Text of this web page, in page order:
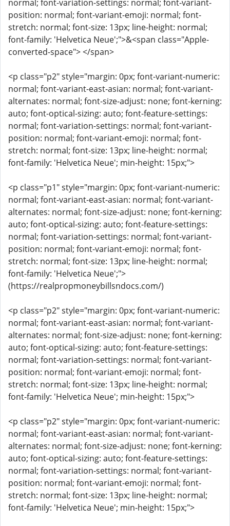
normal; font-variation-settings: normal; font-variant-
position: normal; font-variant-emoji: normal; font-
stretch: normal; font-size: 13px; line-height: normal;
font-family: 'Helvetica Neue';">&<span class="Apple-
converted-space"> </span>
<p class="p2" style="margin: 0px; font-variant-numeric:
normal; font-variant-east-asian: normal; font-variant-
alternates: normal; font-size-adjust: none; font-kerning:
auto; font-optical-sizing: auto; font-feature-settings:
normal; font-variation-settings: normal; font-variant-
position: normal; font-variant-emoji: normal; font-
stretch: normal; font-size: 13px; line-height: normal;
font-family: 'Helvetica Neue'; min-height: 15px;">
<p class="p1" style="margin: 0px; font-variant-numeric:
normal; font-variant-east-asian: normal; font-variant-
alternates: normal; font-size-adjust: none; font-kerning:
auto; font-optical-sizing: auto; font-feature-settings:
normal; font-variation-settings: normal; font-variant-
position: normal; font-variant-emoji: normal; font-
stretch: normal; font-size: 13px; line-height: normal;
font-family: 'Helvetica Neue';">
(https://realpropmoneybillsndocs.com/)
<p class="p2" style="margin: 0px; font-variant-numeric:
normal; font-variant-east-asian: normal; font-variant-
alternates: normal; font-size-adjust: none; font-kerning:
auto; font-optical-sizing: auto; font-feature-settings:
normal; font-variation-settings: normal; font-variant-
position: normal; font-variant-emoji: normal; font-
stretch: normal; font-size: 13px; line-height: normal;
font-family: 'Helvetica Neue'; min-height: 15px;">
<p class="p2" style="margin: 0px; font-variant-numeric:
normal; font-variant-east-asian: normal; font-variant-
alternates: normal; font-size-adjust: none; font-kerning:
auto; font-optical-sizing: auto; font-feature-settings:
normal; font-variation-settings: normal; font-variant-
position: normal; font-variant-emoji: normal; font-
stretch: normal; font-size: 13px; line-height: normal;
font-family: 'Helvetica Neue'; min-height: 15px;">